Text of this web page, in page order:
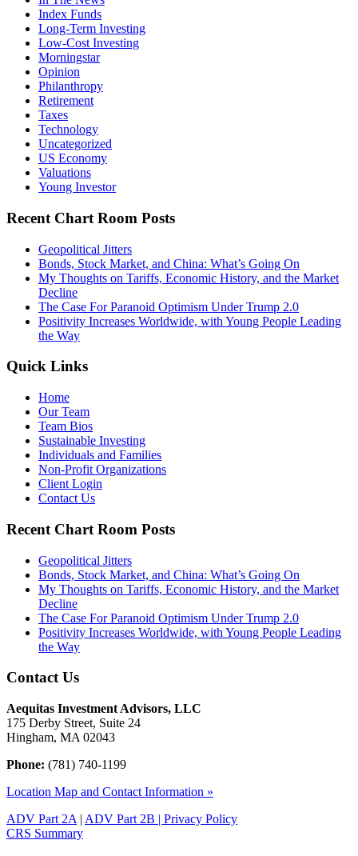
Index Funds
Long-Term Investing
Low-Cost Investing
Morningstar
Opinion
Philanthropy
Retirement
Taxes
Technology
Uncategorized
US Economy
Valuations
Young Investor
Recent Chart Room Posts
Geopolitical Jitters
Bonds, Stock Market, and China: What’s Going On
My Thoughts on Tariffs, Economic History, and the Market
Decline
The Case For Paranoid Optimism Under Trump 2.0
Positivity Increases Worldwide, with Young People Leading
the Way
Quick Links
Home
Our Team
Team Bios
Sustainable Investing
Individuals and Families
Non-Profit Organizations
Client Login
Contact Us
Recent Chart Room Posts
Geopolitical Jitters
Bonds, Stock Market, and China: What’s Going On
My Thoughts on Tariffs, Economic History, and the Market
Decline
The Case For Paranoid Optimism Under Trump 2.0
Positivity Increases Worldwide, with Young People Leading
the Way
Contact Us
Aequitas Investment Advisors, LLC
175 Derby Street, Suite 24
Hingham, MA 02043
Phone: (781) 740-1199
Location Map and Contact Information »
ADV Part 2A | ADV Part 2B | Privacy Policy
CRS Summary